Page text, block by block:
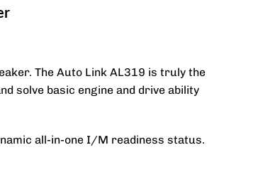
The Auto Link AL319 is truly the
solve basic engine and drive ability
all-in-one I/M readiness status.